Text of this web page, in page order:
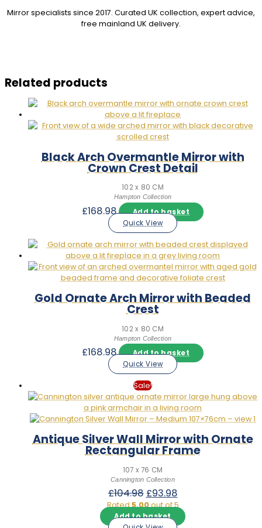
Mirror specialists since 2017. Curated UK collection, expert advice,
free mainland UK delivery.
Related products
Black Arch Overmantle Mirror with
Crown Crest Detail
102 x 80 CM
Hampton Collection
£168.98
Add to basket
Quick View
Gold Ornate Arch Mirror with Beaded
Crest
102 x 80 CM
Hampton Collection
£168.98
Add to basket
Quick View
Sale!
Antique Silver Wall Mirror with Ornate
Rectangular Frame
107 x 76 CM
Cannington Collection
£104.98 Original
price
was:
£93.98Current
price
is:
Rated5.00out of 5
Add to basket